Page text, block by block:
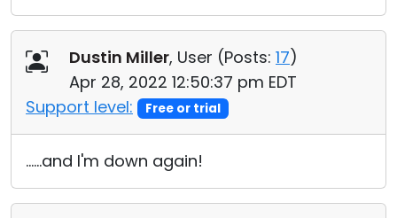
Dustin Miller, User (Posts: 17)
Apr 28, 2022 12:50:37 pm EDT
Support level:
Free or trial
......and I'm down again!